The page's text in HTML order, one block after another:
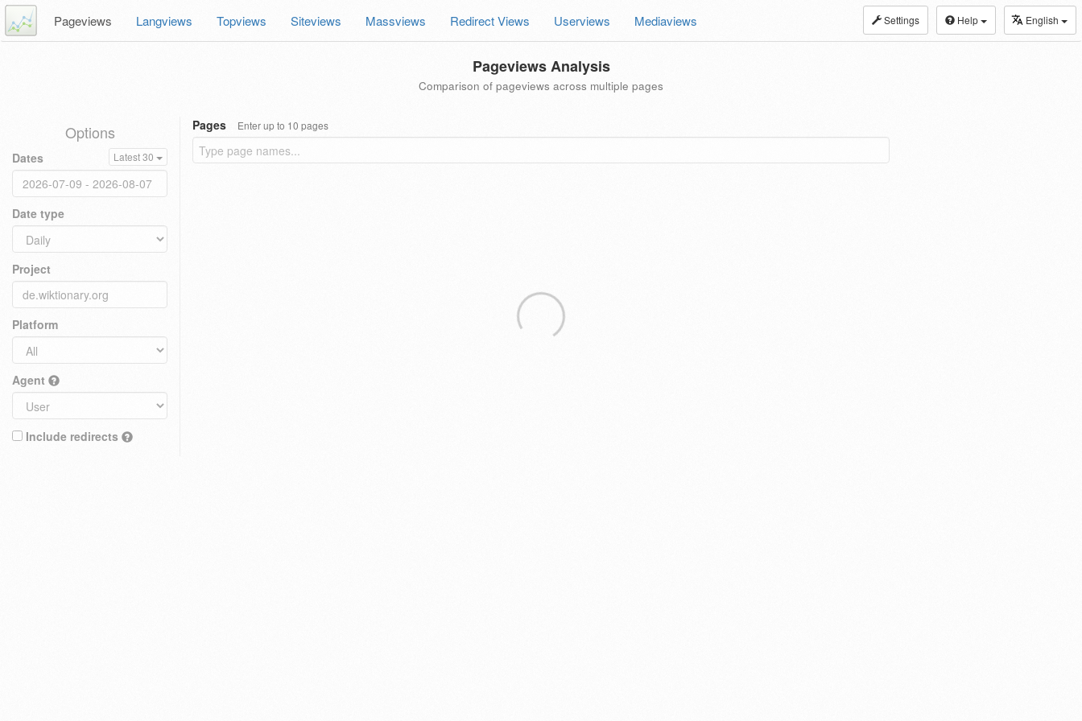
Settings Help English
Pageviews Langviews Topviews Siteviews Massviews Redirect Views Userviews Mediaviews
Pageviews Analysis
Comparison of pageviews across multiple pages
Options
Dates Latest 30
Date type
Project
Platform
Agent
Include redirects
Pages Enter up to 10 pages